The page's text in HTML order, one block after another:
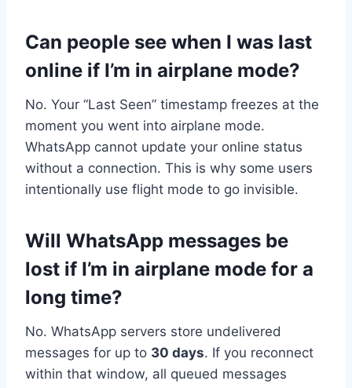
Can people see when I was last
online if I’m in airplane mode?
No. Your “Last Seen” timestamp freezes at the
moment you went into airplane mode.
WhatsApp cannot update your online status
without a connection. This is why some users
intentionally use flight mode to go invisible.
Will WhatsApp messages be
lost if I’m in airplane mode for a
long time?
No. WhatsApp servers store undelivered
messages for up to 30 days. If you reconnect
within that window, all queued messages